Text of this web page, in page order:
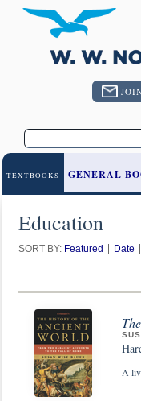
TEXTBOOKS GENERAL
Education
SORT BY: Featured Date
A